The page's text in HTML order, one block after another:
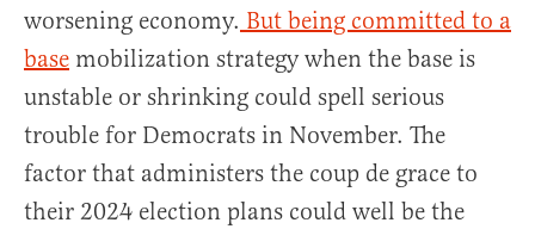
worsening economy. But being committed to a
base mobilization strategy when the base is
unstable or shrinking could spell serious
trouble for Democrats in November. The
factor that administers the coup de grace to
their 2024 election plans could well be the